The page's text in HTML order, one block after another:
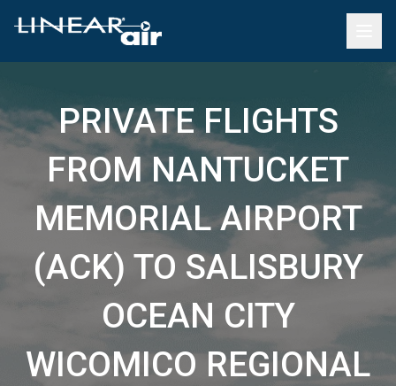
PRIVATE FLIGHTS
FROM NANTUCKET
MEMORIAL AIRPORT
(ACK) TO SALISBURY
OCEAN CITY
WICOMICO REGIONAL